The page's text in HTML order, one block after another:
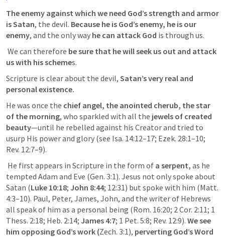
The enemy against which we need God’s strength and armor
is Satan, the devil. Because he is God’s enemy, he is our
enemy, and the only way he can attack God is through us.
We can therefore be sure that he will seek us out and attack
us with his schemes.
Scripture is clear about the devil, Satan’s very real and
personal existence.
He was once the chief angel, the anointed cherub, the star
of the morning, who sparkled with all the jewels of created
beauty—until he rebelled against his Creator and tried to
usurp His power and glory (see Isa. 14:12–17; Ezek. 28:1–10
Rev. 12:7–9).
He first appears in Scripture in the form of a serpent, as he
tempted Adam and Eve (Gen. 3:1). Jesus not only spoke about
Satan (Luke 10:18; John 8:44; 12:31) but spoke with him (Matt.
4:3–10). Paul, Peter, James, John, and the writer of Hebrews
all speak of him as a personal being (Rom. 16:20; 2 Cor. 2:11; 1
Thess. 2:18; Heb. 2:14; James 4:7; 1 Pet. 5:8; Rev. 12:9). We see
him opposing God’s work (Zech. 3:1), perverting God’s Word